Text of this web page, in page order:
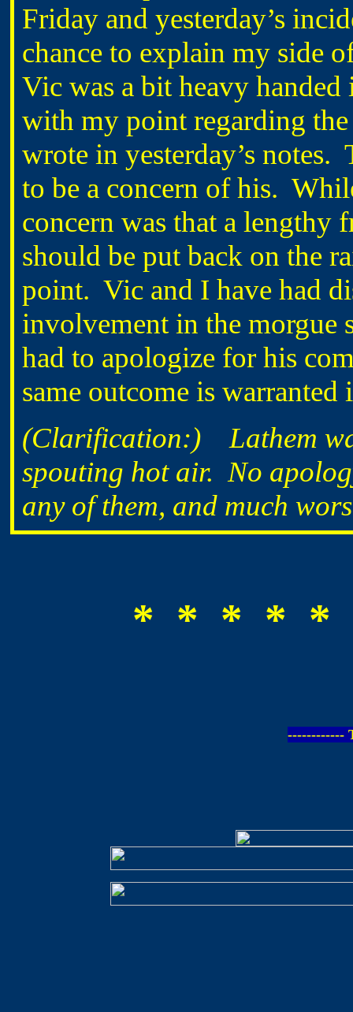
Friday and yesterday’s
chance to explain my side
Vic was a bit heavy
with my point regarding
wrote in yesterday’s notes.
to be a concern of his.
concern was that a lengthy
should be put back on the
point. Vic and I have had
involvement in the morgue
had to apologize for his
same outcome is warranted
(Clarification:) Lathem
spouting hot air. No
any of them, and much
* * * * *
------------